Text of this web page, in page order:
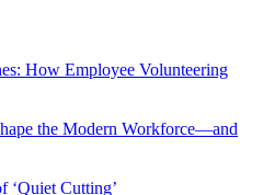
How Employee Volunteering
the Modern Workforce—and
‘Quiet Cutting’